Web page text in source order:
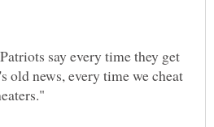
say every time they get
old news, every time we cheat